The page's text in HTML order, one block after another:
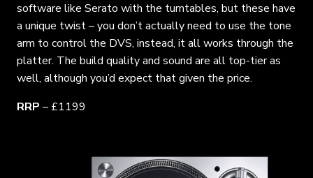
software like Serato with the turntables, but these have
a unique twist – you don’t actually need to use the tone
arm to control the DVS, instead, it all works through the
platter. The build quality and sound are all top-tier as
well, although you’d expect that given the price.
RRP – £1199